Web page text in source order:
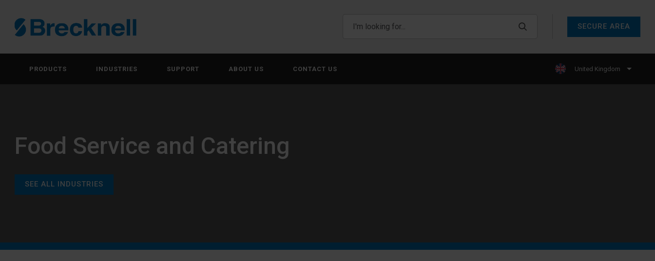
SECURE AREA
PRODUCTS INDUSTRIES SUPPORT ABOUT US CONTACT US United Kingdom
Food Service and Catering
SEE ALL INDUSTRIES